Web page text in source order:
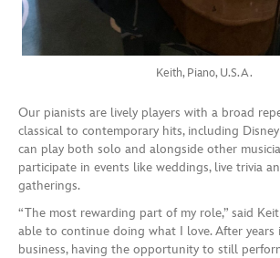
Keith, Piano, U.S.A.
Our pianists are lively players with a broad
classical to contemporary hits, including
can play both solo and alongside other
participate in events like weddings, live trivia
gatherings.
“The most rewarding part of my role,” said
able to continue doing what I love. After years
business, having the opportunity to still